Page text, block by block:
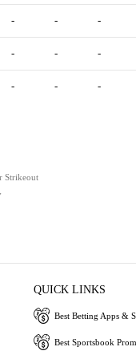
- - -
- - -
- - -
Strikeout
QUICK LINKS
Best Betting Apps &
Best Sportsbook